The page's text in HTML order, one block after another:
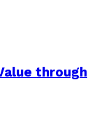
through